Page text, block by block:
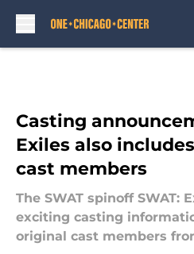
Casting
Exiles also
cast members
The SWAT spinoff SWAT:
exciting casting
original cast members